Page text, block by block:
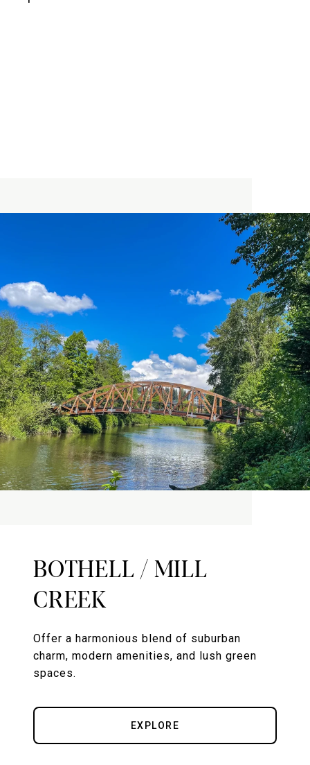
BOTHELL / MILL
CREEK
Offer a harmonious blend of suburban
charm, modern amenities, and lush green
spaces.
EXPLORE